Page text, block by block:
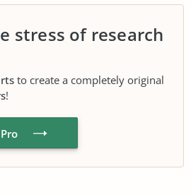
stress of research
to create a completely original
!